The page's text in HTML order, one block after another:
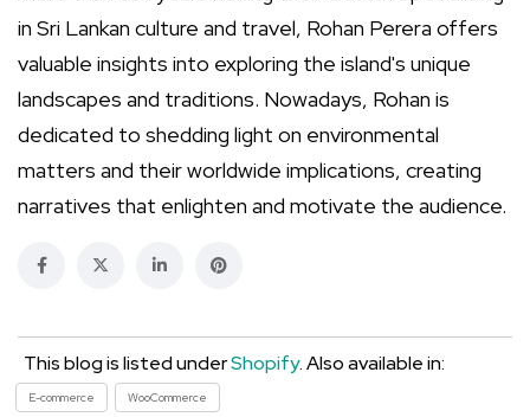
in Sri Lankan culture and travel, Rohan Perera offers
valuable insights into exploring the island's unique
landscapes and traditions. Nowadays, Rohan is
dedicated to shedding light on environmental
matters and their worldwide implications, creating
narratives that enlighten and motivate the audience.
This blog is listed underShopify. Also available in:
E-commerce WooCommerce